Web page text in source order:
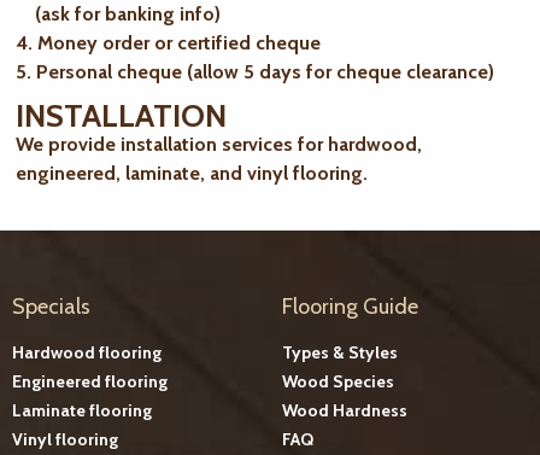
(ask for banking info)
4. Money order or certified cheque
5. Personal cheque (allow 5 days for cheque clearance)
INSTALLATION
We provide installation services for hardwood,
engineered, laminate, and vinyl flooring.
Specials
Hardwood flooring
Engineered flooring
Laminate flooring
Vinyl flooring
Flooring Guide
Types & Styles
Wood Species
Wood Hardness
FAQ